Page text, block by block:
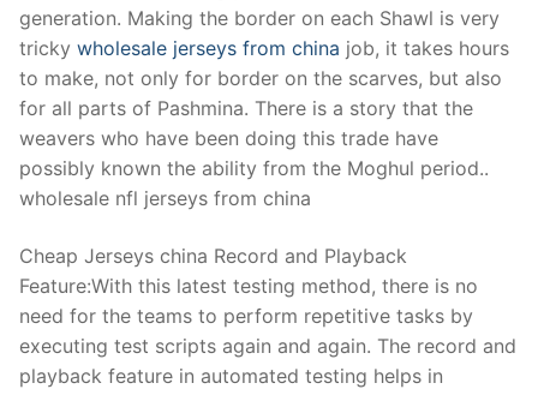
generation. Making the border on each Shawl is very
tricky wholesale jerseys from china job, it takes hours
to make, not only for border on the scarves, but also
for all parts of Pashmina. There is a story that the
weavers who have been doing this trade have
possibly known the ability from the Moghul period..
wholesale nfl jerseys from china
Cheap Jerseys china Record and Playback
Feature:With this latest testing method, there is no
need for the teams to perform repetitive tasks by
executing test scripts again and again. The record and
playback feature in automated testing helps in